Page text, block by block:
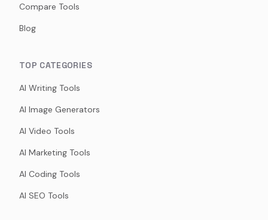
Compare Tools
Blog
TOP CATEGORIES
AI Writing Tools
AI Image Generators
AI Video Tools
AI Marketing Tools
AI Coding Tools
AI SEO Tools